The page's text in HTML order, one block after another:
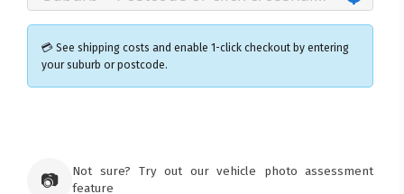
💳 See shipping costs and enable 1-click checkout by entering
your suburb or postcode.
Tuggerawong NSW 2259
📷
Not sure? Try out our vehicle photo assessment
feature